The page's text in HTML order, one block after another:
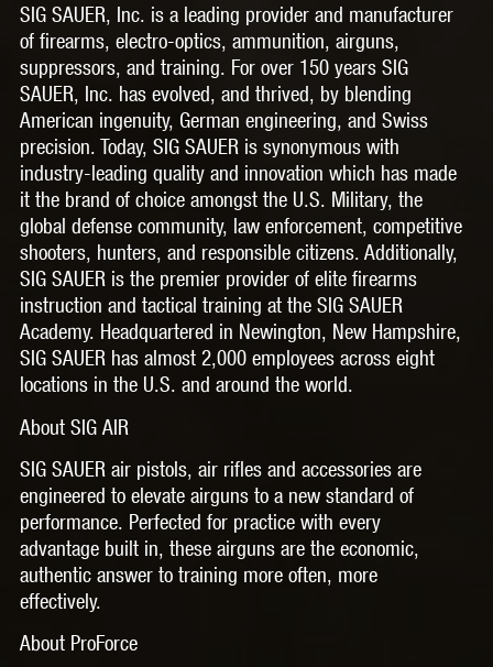
SIG SAUER, Inc. is a leading provider and manufacturer
of firearms, electro-optics, ammunition, airguns,
suppressors, and training. For over 150 years SIG
SAUER, Inc. has evolved, and thrived, by blending
American ingenuity, German engineering, and Swiss
precision. Today, SIG SAUER is synonymous with
industry-leading quality and innovation which has made
it the brand of choice amongst the U.S. Military, the
global defense community, law enforcement, competitive
shooters, hunters, and responsible citizens. Additionally,
SIG SAUER is the premier provider of elite firearms
instruction and tactical training at the SIG SAUER
Academy. Headquartered in Newington, New Hampshire,
SIG SAUER has almost 2,000 employees across eight
locations in the U.S. and around the world.
About SIG AIR
SIG SAUER air pistols, air rifles and accessories are
engineered to elevate airguns to a new standard of
performance. Perfected for practice with every
advantage built in, these airguns are the economic,
authentic answer to training more often, more
effectively.
About ProForce